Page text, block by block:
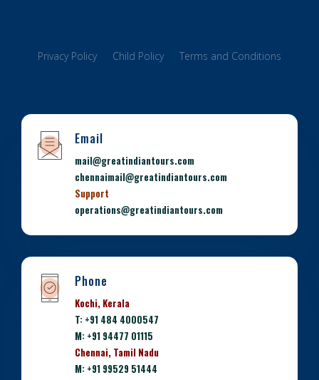
Privacy Policy Child Policy Terms and Conditions
Email
mail@greatindiantours.com
chennaimail@greatindiantours.com
Support
operations@greatindiantours.com
Phone
Kochi, Kerala
T: +91 484 4000547
M: +91 94477 01115
Chennai, Tamil Nadu
M: +91 99529 51444